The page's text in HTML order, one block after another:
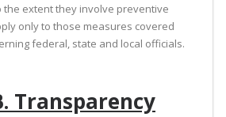
the extent they involve preventive
only to those measures covered
federal, state and local officials.
Transparency